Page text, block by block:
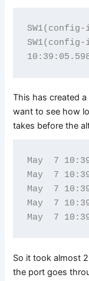
This has created
want to see how
takes before the
May  7
May  7
May  7
May  7
So it took almost
the port goes